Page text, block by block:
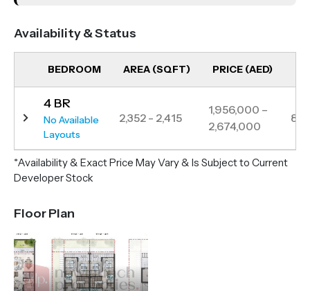
Located just 15 minutes from Damac Hills and 25–35
minutes from key attractions like Global Village, IMG
World of Adventure, and major airports, Violet 4
offers both connectivity and serenity. Violet 4 offers
modern interiors, lush landscapes and exceptional
community facilities perfect for modern family living.
Availability & Status
BEDROOM AREA (SQFT) PRICE (AED)
4 BR
No Available
Layouts
2,352 - 2,415
1,956,000 –
2,674,000
84
*Availability & Exact Price May Vary & Is Subject to Current
Developer Stock
Floor Plan